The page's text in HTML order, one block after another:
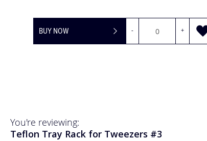
BUY NOW - +
You're reviewing:
Teflon Tray Rack for Tweezers #3